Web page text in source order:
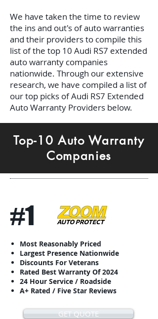
We have taken the time to review
the ins and out's of auto warranties
and their providers to compile this
list of the top 10 Audi RS7 extended
auto warranty companies
nationwide. Through our extensive
research, we have compiled a list of
our top picks of Audi RS7 Extended
Auto Warranty Providers below.
Top-10 Auto Warranty
Companies
#1
Most Reasonably Priced
Largest Presence Nationwide
Discounts For Veterans
Rated Best Warranty Of 2024
24 Hour Service / Roadside
A+ Rated / Five Star Reviews
GET QUOTE